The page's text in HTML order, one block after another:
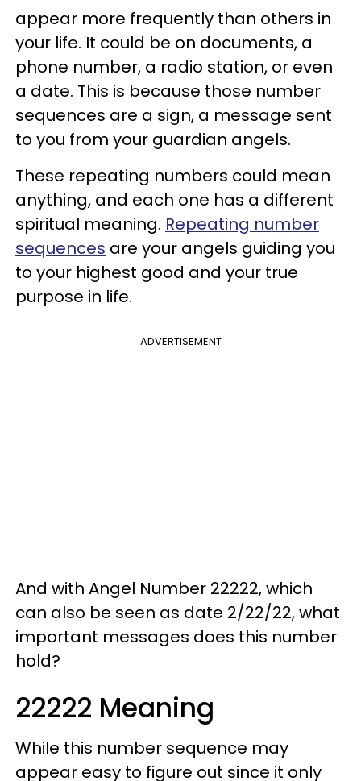
appear more frequently than others in
your life. It could be on documents, a
phone number, a radio station, or even
a date. This is because those number
sequences are a sign, a message sent
to you from your guardian angels.
These repeating numbers could mean
anything, and each one has a different
spiritual meaning. Repeating number
sequences are your angels guiding you
to your highest good and your true
purpose in life.
ADVERTISEMENT
And with Angel Number 22222, which
can also be seen as date 2/22/22, what
important messages does this number
hold?
22222 Meaning
While this number sequence may
appear easy to figure out since it only